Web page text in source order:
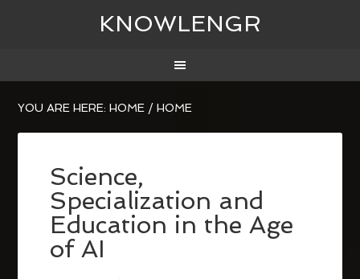
KNOWLENGR
YOU ARE HERE: HOME / HOME
Science,
Specialization and
Education in the Age
of AI